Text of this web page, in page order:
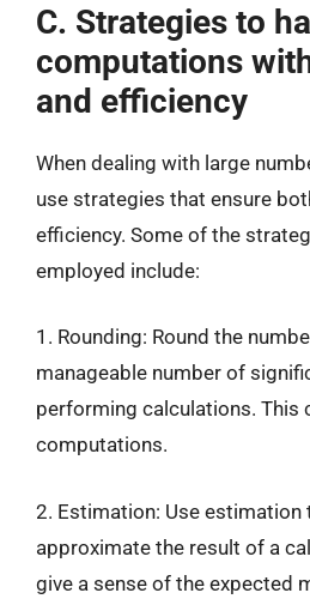
C. Strategies to
computations
and efficiency
When dealing with large
use strategies that ensure
efficiency. Some of the
employed include:
1. Rounding: Round the
manageable number of
performing calculations. This
computations.
2. Estimation: Use
approximate the result of a
give a sense of the expected